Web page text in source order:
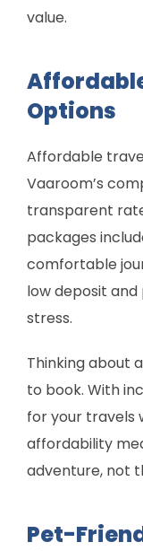
value.
Options
Affordable
Vaaroom’s
transparent
packages
comfortable
low deposit
stress.
Thinking about
to book. With
for your travels
affordability
adventure, not
Pet-